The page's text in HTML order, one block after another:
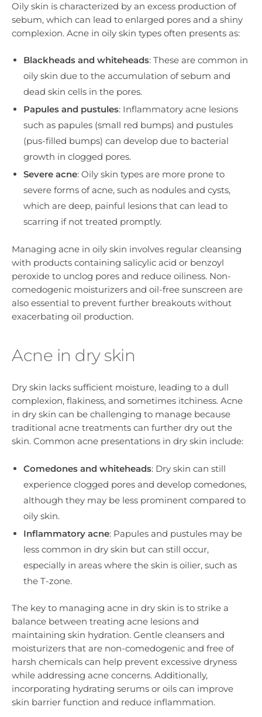
Oily skin is characterized by an excess production of
sebum, which can lead to enlarged pores and a shiny
complexion. Acne in oily skin types often presents as:
Blackheads and whiteheads: These are common in
oily skin due to the accumulation of sebum and
dead skin cells in the pores.
Papules and pustules: Inflammatory acne lesions
such as papules (small red bumps) and pustules
(pus-filled bumps) can develop due to bacterial
growth in clogged pores.
Severe acne: Oily skin types are more prone to
severe forms of acne, such as nodules and cysts,
which are deep, painful lesions that can lead to
scarring if not treated promptly.
Managing acne in oily skin involves regular cleansing
with products containing salicylic acid or benzoyl
peroxide to unclog pores and reduce oiliness. Non-
comedogenic moisturizers and oil-free sunscreen are
also essential to prevent further breakouts without
exacerbating oil production.
Acne in dry skin
Dry skin lacks sufficient moisture, leading to a dull
complexion, flakiness, and sometimes itchiness. Acne
in dry skin can be challenging to manage because
traditional acne treatments can further dry out the
skin. Common acne presentations in dry skin include:
Comedones and whiteheads: Dry skin can still
experience clogged pores and develop comedones,
although they may be less prominent compared to
oily skin.
Inflammatory acne: Papules and pustules may be
less common in dry skin but can still occur,
especially in areas where the skin is oilier, such as
the T-zone.
The key to managing acne in dry skin is to strike a
balance between treating acne lesions and
maintaining skin hydration. Gentle cleansers and
moisturizers that are non-comedogenic and free of
harsh chemicals can help prevent excessive dryness
while addressing acne concerns. Additionally,
incorporating hydrating serums or oils can improve
skin barrier function and reduce inflammation.